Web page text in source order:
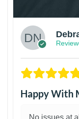
Happy With